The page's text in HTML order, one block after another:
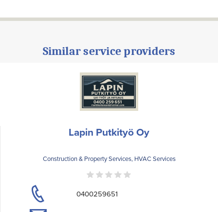
Similar service providers
Lapin Putkityö Oy
Construction & Property Services, HVAC Services
0400259651